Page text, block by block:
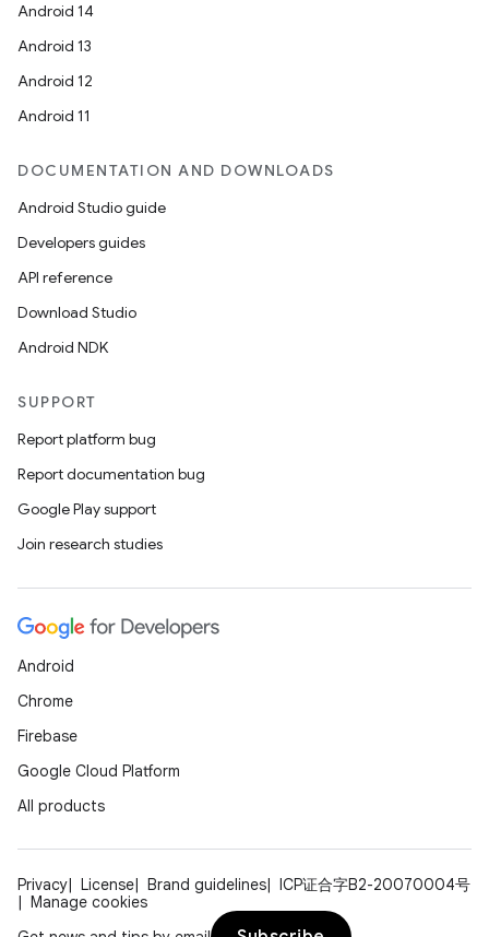
Android 14
Android 13
Android 12
Android 11
DOCUMENTATION AND DOWNLOADS
Android Studio guide
Developers guides
API reference
Download Studio
Android NDK
SUPPORT
Report platform bug
Report documentation bug
Google Play support
Join research studies
Android
Chrome
Firebase
Google Cloud Platform
All products
Privacy License Brand guidelines
ICP证合字B2-20070004号
Manage cookies